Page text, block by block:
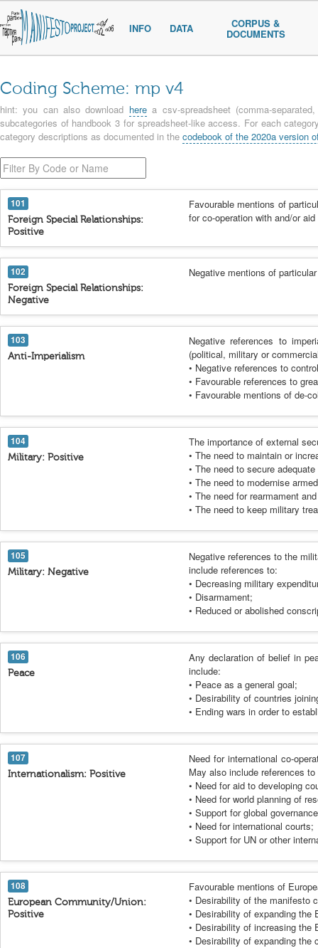
INFO DATA CORPUS &
DOCUMENTS
Coding Scheme: mp v4
hint: you can also download herea csv-spreadsheet (comma-
subcategories of handbook 3 for spreadsheet-like access. For each
category descriptions as documented in the codebook of the 2020a version
101
Foreign Special Relationships:
Positive
Favourable mentions of
for co-operation with and/or
102
Foreign Special Relationships:
Negative
Negative mentions of
103
Anti-Imperialism
Negative references to
(political, military or
• Negative references to
• Favourable references to
• Favourable mentions of de-
104
Military: Positive
The importance of external
• The need to maintain or
• The need to secure
• The need to modernise
• The need for rearmament
• The need to keep military
105
Military: Negative
Negative references to the
include references to:
• Decreasing military
• Disarmament;
• Reduced or abolished
106
Peace
Any declaration of belief in
include:
• Peace as a general goal;
• Desirability of countries
• Ending wars in order to
107
Internationalism: Positive
Need for international co-
May also include references to
• Need for aid to developing
• Need for world planning of
• Support for global
• Need for international courts;
• Support for UN or other
108
European Community/Union:
Positive
Favourable mentions of
• Desirability of the manifesto
• Desirability of expanding the
• Desirability of increasing the
• Desirability of expanding the